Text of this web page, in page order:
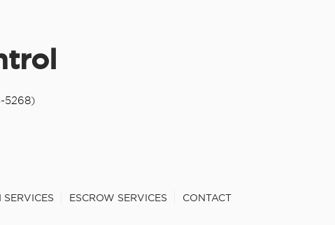
5268)
ESCROW SERVICES CONTACT